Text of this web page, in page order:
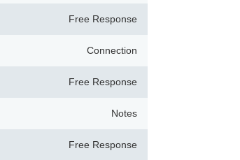
Free Response
Connection
Free Response
Notes
Free Response